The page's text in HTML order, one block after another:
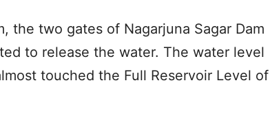
the two gates of Nagarjuna Sagar Dam
to release the water. The water level
touched the Full Reservoir Level of